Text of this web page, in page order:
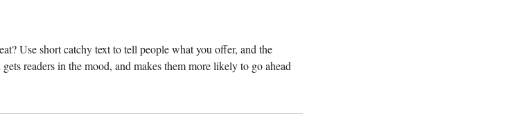
Use short catchy text to tell people what you offer, and the
readers in the mood, and makes them more likely to go ahead